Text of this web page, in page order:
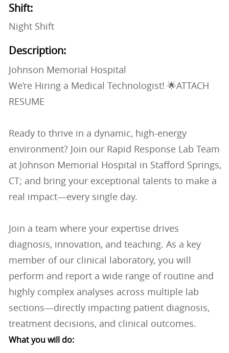
Shift:
Night Shift
Description:
Johnson Memorial Hospital
We’re Hiring a Medical Technologist! 🌟ATTACH
RESUME
Ready to thrive in a dynamic, high-energy
environment? Join our Rapid Response Lab Team
at Johnson Memorial Hospital in Stafford Springs,
CT; and bring your exceptional talents to make a
real impact—every single day.
Join a team where your expertise drives
diagnosis, innovation, and teaching. As a key
member of our clinical laboratory, you will
perform and report a wide range of routine and
highly complex analyses across multiple lab
sections—directly impacting patient diagnosis,
treatment decisions, and clinical outcomes.
What you will do: